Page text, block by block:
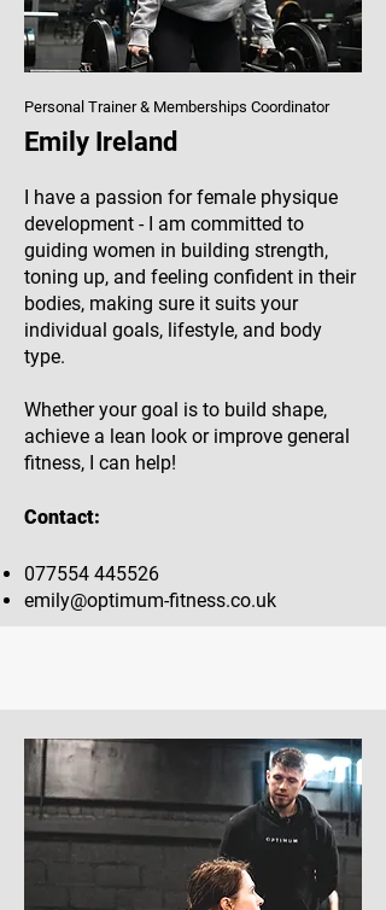
Personal Trainer & Memberships Coordinator
Emily Ireland
I have a passion for female physique
development - I am committed to
guiding women in building strength,
toning up, and feeling confident in their
bodies, making sure it suits your
individual goals, lifestyle, and body
type.
Whether your goal is to build shape,
achieve a lean look or improve general
fitness, I can help!
Contact:
077554 445526
emily@optimum-fitness.co.uk